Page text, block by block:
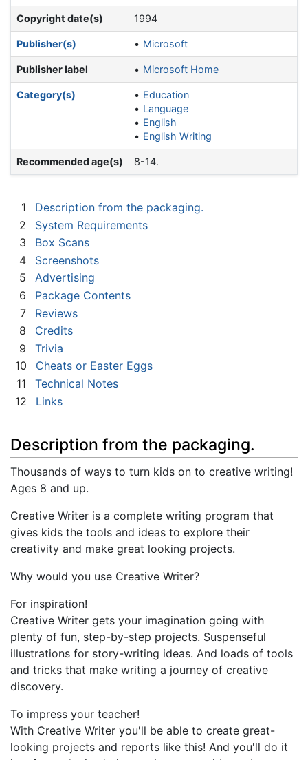
Copyright date(s) 1994
Publisher(s) Microsoft
Publisher label Microsoft Home
Category(s)
Education
Language
English
English Writing
Recommended age(s) 8-14.
1
Description from the packaging.
2
System Requirements
3
Box Scans
4
Screenshots
5
Advertising
6
Package Contents
7
Reviews
8
Credits
9
Trivia
10
Cheats or Easter Eggs
11
Technical Notes
12
Links
Description from the packaging.
Thousands of ways to turn kids on to creative writing!
Ages 8 and up.
Creative Writer is a complete writing program that
gives kids the tools and ideas to explore their
creativity and make great looking projects.
Why would you use Creative Writer?
For inspiration!
Creative Writer gets your imagination going with
plenty of fun, step-by-step projects. Suspenseful
illustrations for story-writing ideas. And loads of tools
and tricks that make writing a journey of creative
discovery.
To impress your teacher!
With Creative Writer you'll be able to create great-
looking projects and reports like this! And you'll do it